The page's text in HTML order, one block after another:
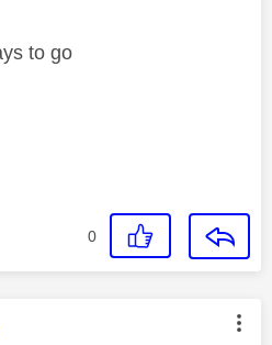
to go
0
was authored by: